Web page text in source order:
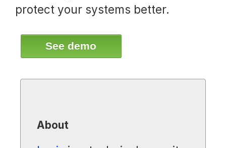
protect your systems better.
See demo
About